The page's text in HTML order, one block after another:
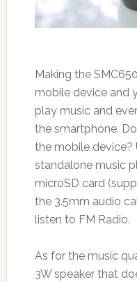
Making the
mobile device and
play music and
the smartphone.
the mobile device?
standalone music
microSD card
the 3.5mm audio
listen to FM Radio.
As for the music
3W speaker that